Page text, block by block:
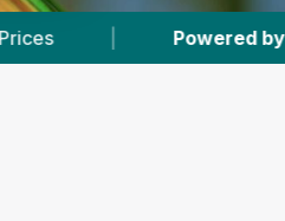
Powered by